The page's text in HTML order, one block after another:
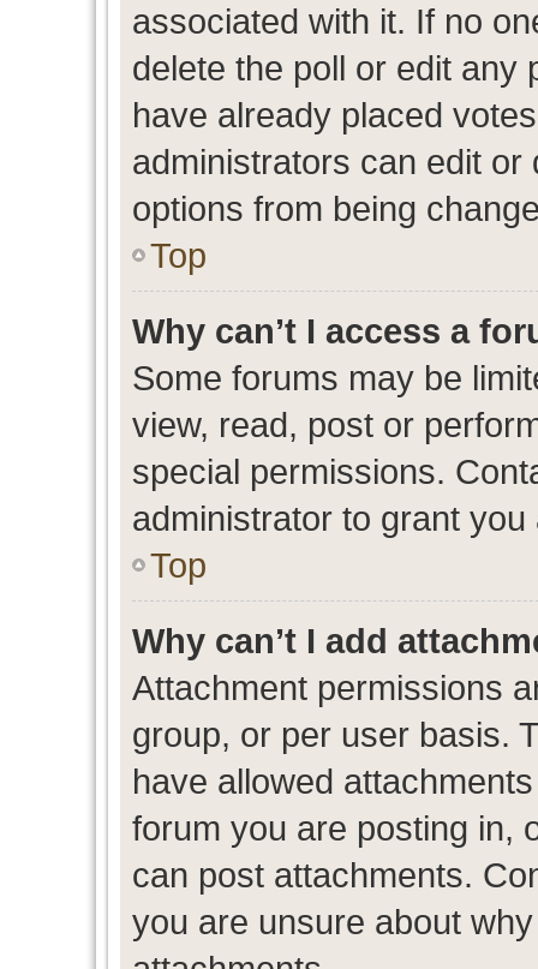
associated with it. If no
delete the poll or edit any
have already placed
administrators can edit or
options from being
Top
Why can’t I access a
Some forums may be
view, read, post or
special permissions.
administrator to grant you
Top
Why can’t I add
Attachment permissions
group, or per user basis.
have allowed
forum you are posting in,
can post attachments.
you are unsure about